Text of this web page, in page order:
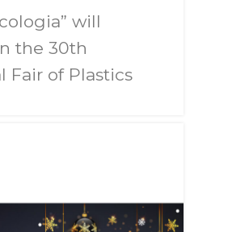
will
the 30th
Fair of Plastics
А09, at the